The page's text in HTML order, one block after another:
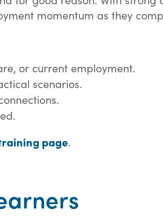
momentum as they
or current employment.
scenarios.
page.